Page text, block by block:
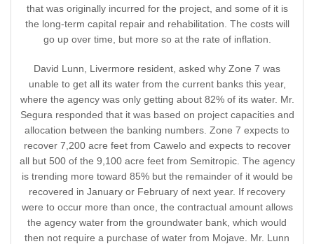
that was originally incurred for the project, and some of it is
the long-term capital repair and rehabilitation. The costs will
go up over time, but more so at the rate of inflation.
David Lunn, Livermore resident, asked why Zone 7 was
unable to get all its water from the current banks this year,
where the agency was only getting about 82% of its water. Mr.
Segura responded that it was based on project capacities and
allocation between the banking numbers. Zone 7 expects to
recover 7,200 acre feet from Cawelo and expects to recover
all but 500 of the 9,100 acre feet from Semitropic. The agency
is trending more toward 85% but the remainder of it would be
recovered in January or February of next year. If recovery
were to occur more than once, the contractual amount allows
the agency water from the groundwater bank, which would
then not require a purchase of water from Mojave. Mr. Lunn